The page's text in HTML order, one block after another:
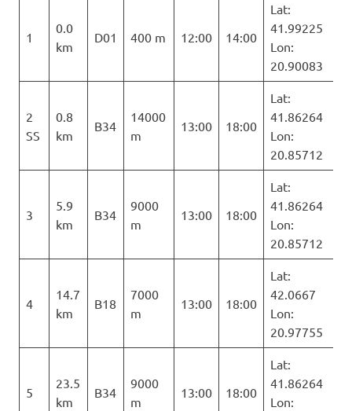
1
0.0
km
D01 400 m 12:00 14:00
Lat:
41.99225
Lon:
20.90083
2
SS
0.8
km
B34
14000
m
13:00 18:00
Lat:
41.86264
Lon:
20.85712
3
5.9
km
B34
9000
m
13:00 18:00
Lat:
41.86264
Lon:
20.85712
4
14.7
km
B18
7000
m
13:00 18:00
Lat:
42.0667
Lon:
20.97755
5
23.5
km
B34
9000
m
13:00 18:00
Lat:
41.86264
Lon: